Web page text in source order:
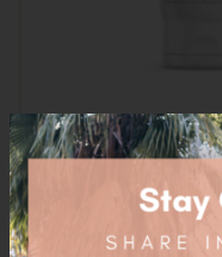
Acure Brilliantly